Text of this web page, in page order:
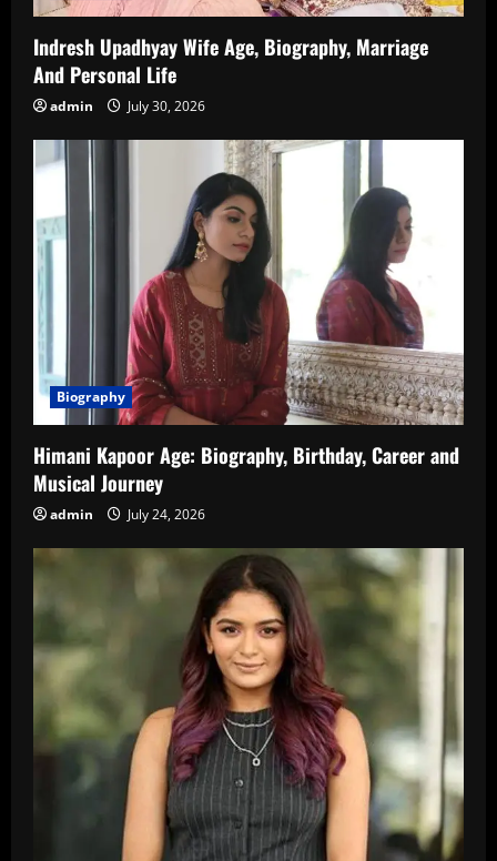
Indresh Upadhyay Wife Age, Biography, Marriage
And Personal Life
admin July 30, 2026
Biography
Himani Kapoor Age: Biography, Birthday, Career and
Musical Journey
admin July 24, 2026